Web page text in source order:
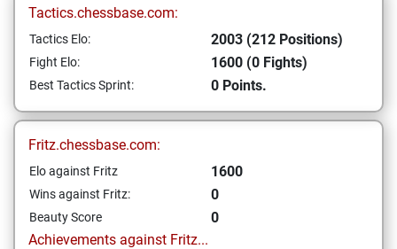
Tactics.chessbase.com:
Tactics Elo: 2003 (212 Positions)
Fight Elo: 1600 (0 Fights)
Best Tactics Sprint: 0 Points.
Fritz.chessbase.com:
Elo against Fritz 1600
Wins against Fritz: 0
Beauty Score
0
Achievements against Fritz...